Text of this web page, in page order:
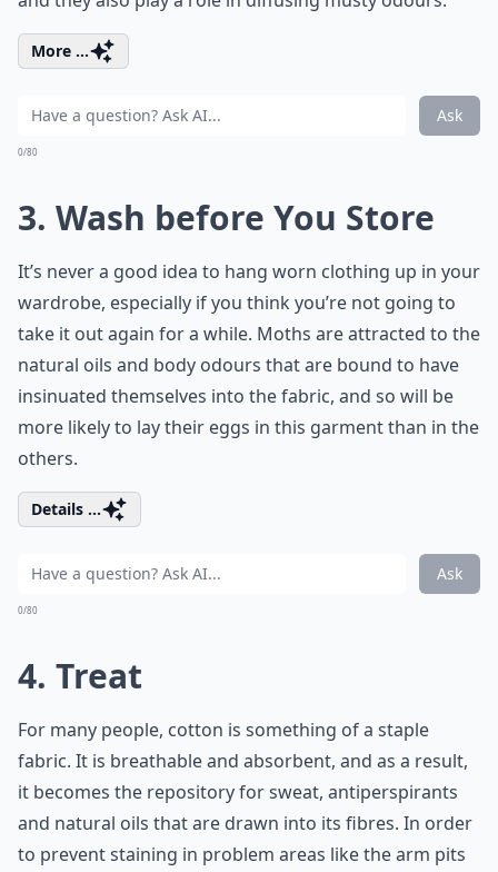
More ...
Ask
0/80
3. Wash before You Store
It’s never a good idea to hang worn clothing up in your
wardrobe, especially if you think you’re not going to
take it out again for a while. Moths are attracted to the
natural oils and body odours that are bound to have
insinuated themselves into the fabric, and so will be
more likely to lay their eggs in this garment than in the
others.
Details ...
Ask
0/80
4. Treat
For many people, cotton is something of a staple
fabric. It is breathable and absorbent, and as a result,
it becomes the repository for sweat, antiperspirants
and natural oils that are drawn into its fibres. In order
to prevent staining in problem areas like the arm pits